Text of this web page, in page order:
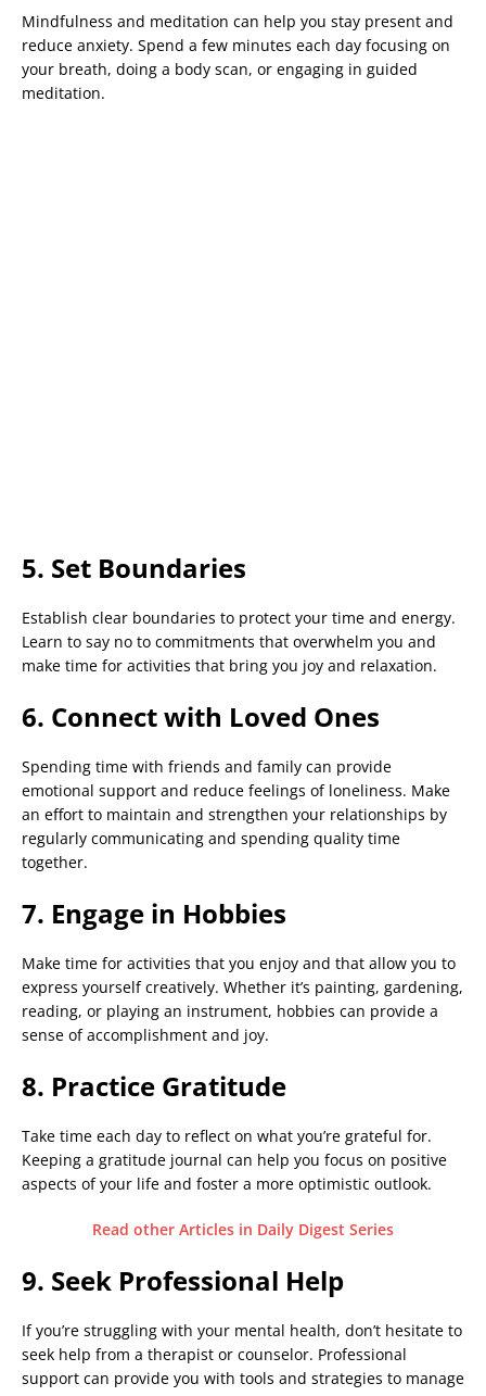
Mindfulness and meditation can help you stay present and
reduce anxiety. Spend a few minutes each day focusing on
your breath, doing a body scan, or engaging in guided
meditation.
5. Set Boundaries
Establish clear boundaries to protect your time and energy.
Learn to say no to commitments that overwhelm you and
make time for activities that bring you joy and relaxation.
6. Connect with Loved Ones
Spending time with friends and family can provide
emotional support and reduce feelings of loneliness. Make
an effort to maintain and strengthen your relationships by
regularly communicating and spending quality time
together.
7. Engage in Hobbies
Make time for activities that you enjoy and that allow you to
express yourself creatively. Whether it’s painting, gardening,
reading, or playing an instrument, hobbies can provide a
sense of accomplishment and joy.
8. Practice Gratitude
Take time each day to reflect on what you’re grateful for.
Keeping a gratitude journal can help you focus on positive
aspects of your life and foster a more optimistic outlook.
Read other Articles in Daily Digest Series
9. Seek Professional Help
If you’re struggling with your mental health, don’t hesitate to
seek help from a therapist or counselor. Professional
support can provide you with tools and strategies to manage